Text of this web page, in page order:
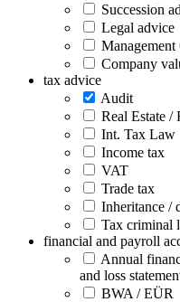
Succession
Legal advice
Company
tax advice
Audit
Real Estate /
Int. Tax Law
Income tax
VAT
Trade tax
Inheritance /
Tax criminal
financial and payroll
Annual
and loss
BWA / EÜR